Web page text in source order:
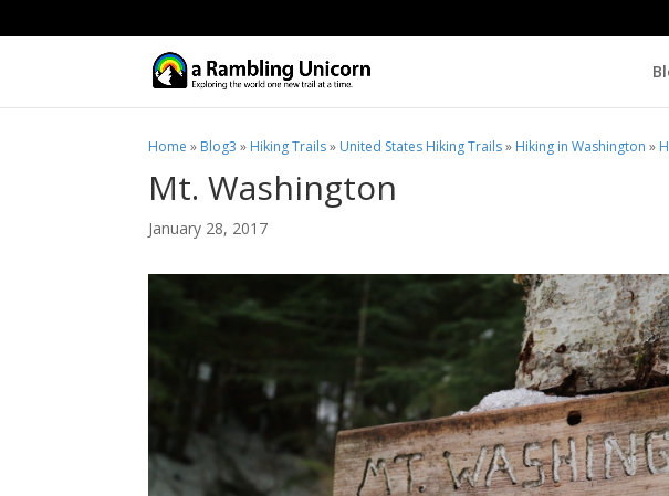
Home » Blog3 » Hiking Trails» United States Hiking Trails» Hiking in Washington »
Mt. Washington
January 28, 2017